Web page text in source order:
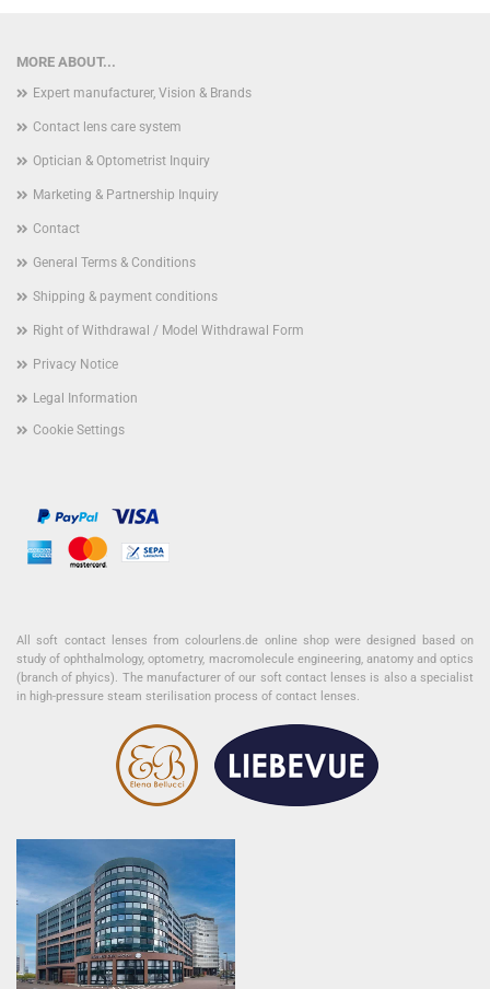
MORE ABOUT...
Expert manufacturer, Vision & Brands
Contact lens care system
Optician & Optometrist Inquiry
Marketing & Partnership Inquiry
Contact
General Terms & Conditions
Shipping & payment conditions
Right of Withdrawal / Model Withdrawal Form
Privacy Notice
Legal Information
Cookie Settings
All soft contact lenses from colourlens.de online shop were designed based on
study of ophthalmology, optometry, macromolecule engineering, anatomy and optics
(branch of phyics). The manufacturer of our soft contact lenses is also a specialist
in high-pressure steam sterilisation process of contact lenses.